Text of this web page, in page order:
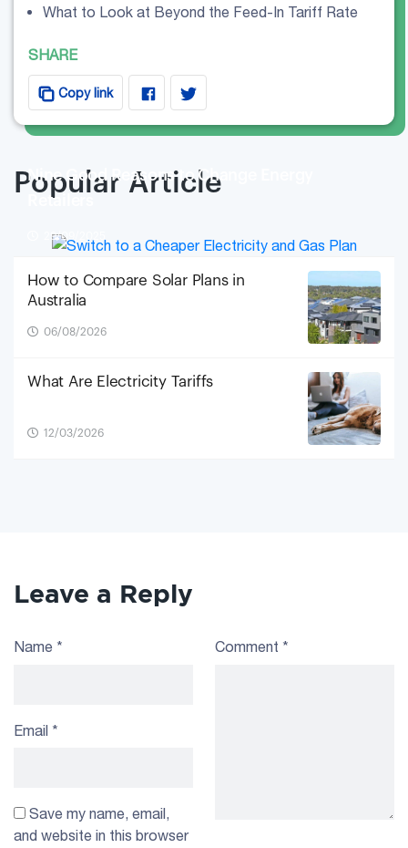
What to Look at Beyond the Feed-In Tariff Rate
SHARE
Copy link
Popular Article
Nine Good Reasons to Change Energy
Retailers
29/09/2025
How to Compare Solar Plans in
Australia
06/08/2026
What Are Electricity Tariffs
12/03/2026
Leave a Reply
Comment *
Name *
Email *
Save my name, email,
and website in this browser